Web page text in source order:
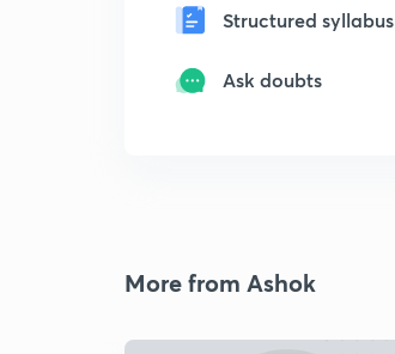
Structured syllabus
Ask doubts
More from Ashok